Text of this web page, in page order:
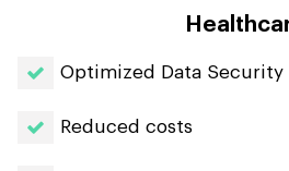
Optimized Data Security
Reduced costs